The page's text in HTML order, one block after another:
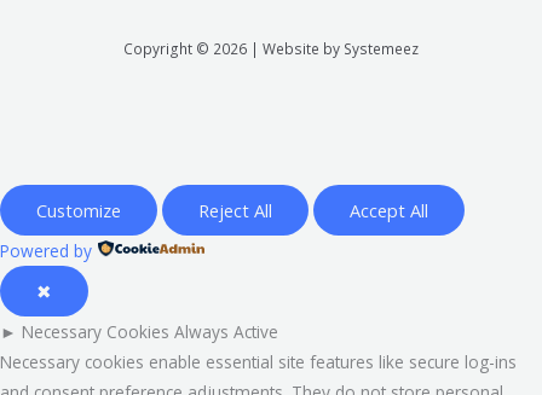
Copyright © 2026 | Website by Systemeez
Customize Reject All Accept All
Powered by
✖
► Necessary Cookies Always Active
Necessary cookies enable essential site features like secure log-ins